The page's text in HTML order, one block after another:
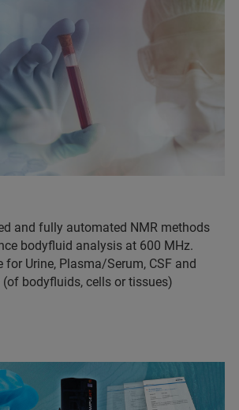
and fully automated NMR methods
bodyfluid analysis at 600 MHz.
for Urine, Plasma/Serum, CSF and
bodyfluids, cells or tissues)